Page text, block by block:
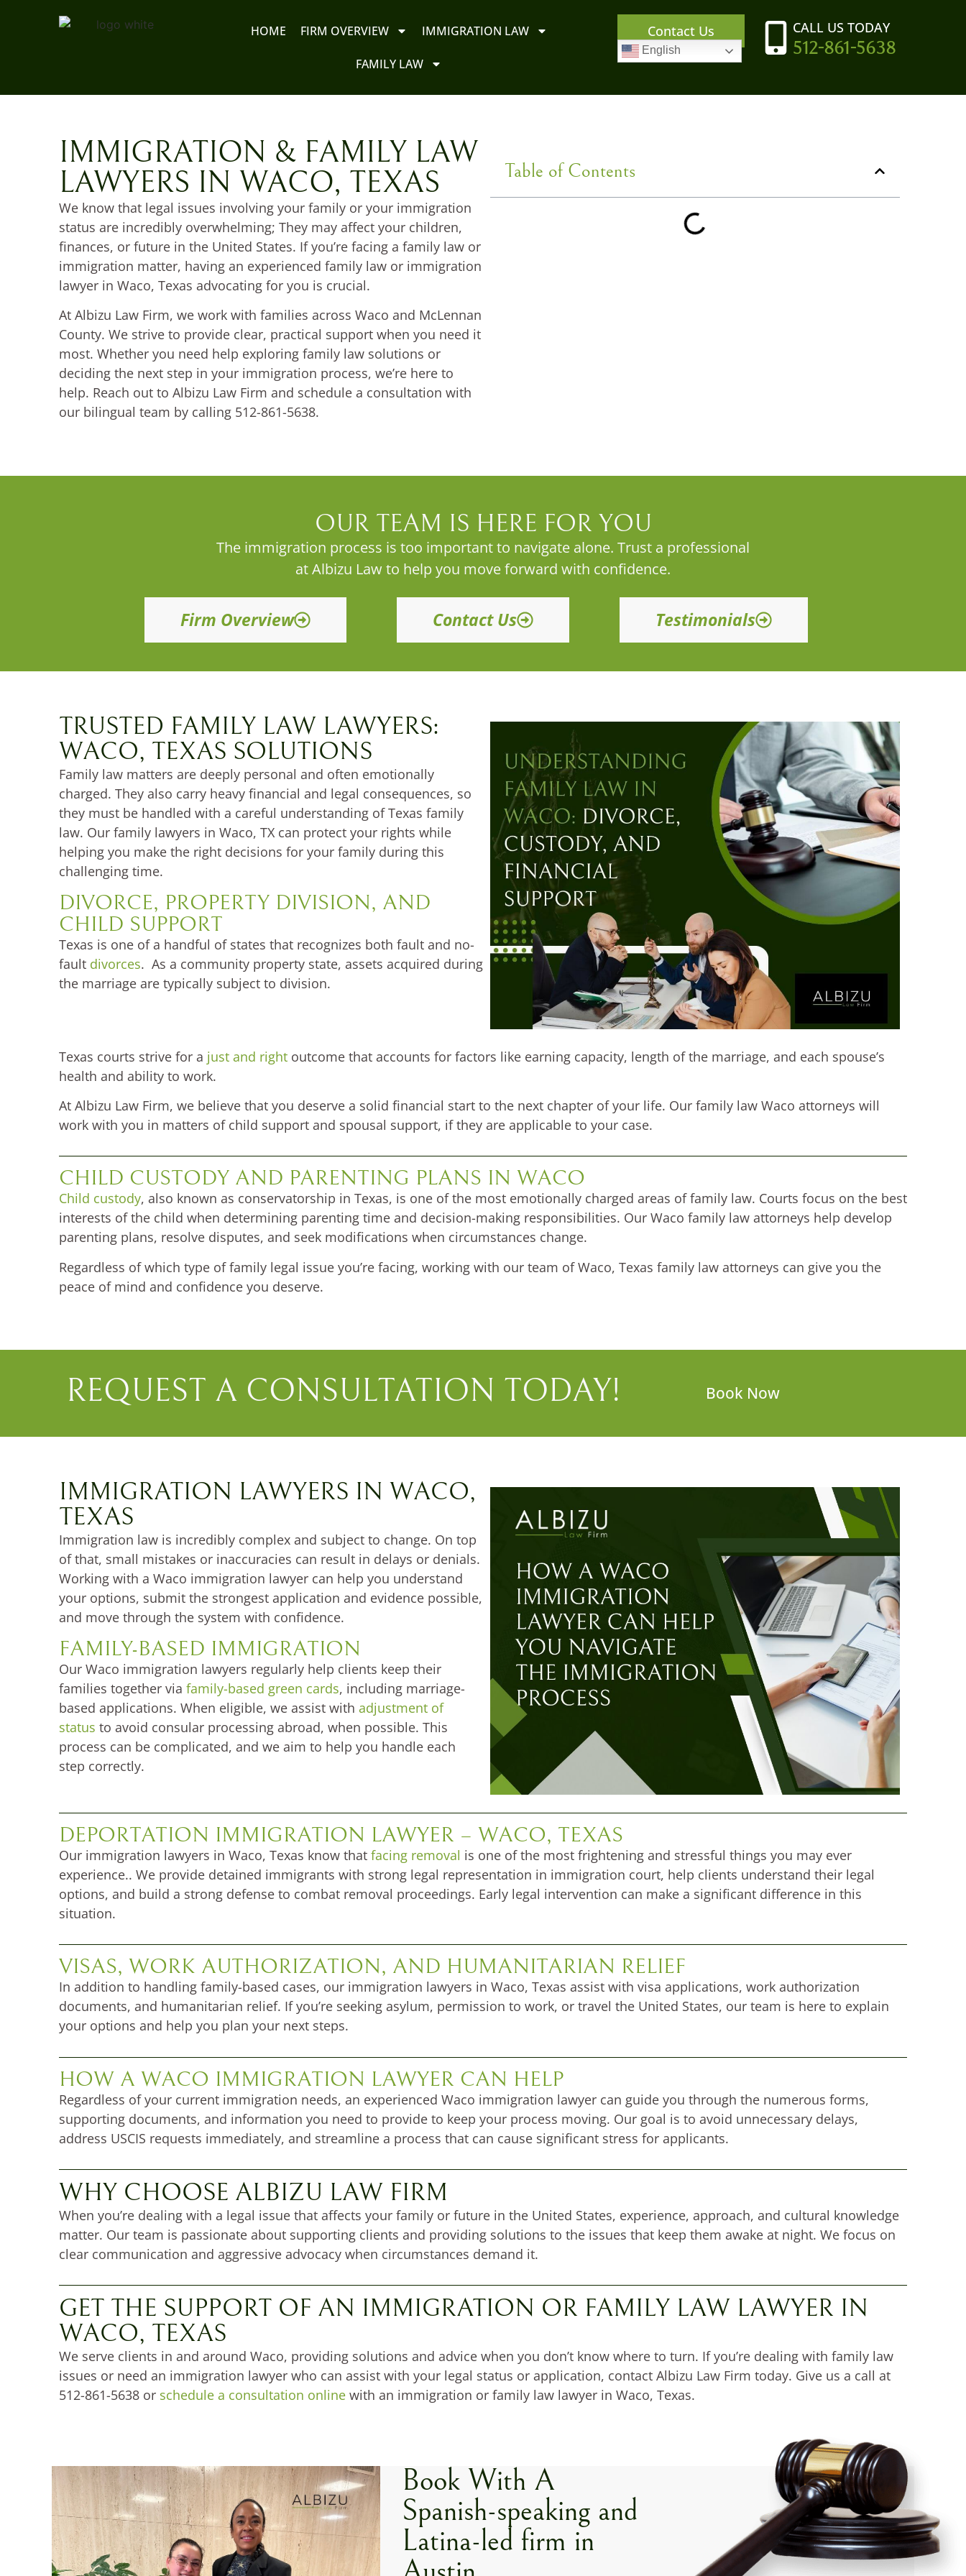
HOME FIRM OVERVIEW IMMIGRATION LAW
FAMILY LAW
Contact Us
English
CALL US TODAY
512-861-5638
IMMIGRATION & FAMILY LAW
LAWYERS IN WACO, TEXAS
We know that legal issues involving your family or your immigration
status are incredibly overwhelming; They may affect your children,
finances, or future in the United States. If you’re facing a family law or
immigration matter, having an experienced family law or immigration
lawyer in Waco, Texas advocating for you is crucial.
At Albizu Law Firm, we work with families across Waco and McLennan
County. We strive to provide clear, practical support when you need it
most. Whether you need help exploring family law solutions or
deciding the next step in your immigration process, we’re here to
help. Reach out to Albizu Law Firm and schedule a consultation with
our bilingual team by calling 512-861-5638.
Table of Contents
OUR TEAM IS HERE FOR YOU
The immigration process is too important to navigate alone. Trust a professional
at Albizu Law to help you move forward with confidence.
Firm Overview Contact Us Testimonials
TRUSTED FAMILY LAW LAWYERS:
WACO, TEXAS SOLUTIONS
Family law matters are deeply personal and often emotionally
charged. They also carry heavy financial and legal consequences, so
they must be handled with a careful understanding of Texas family
law. Our family lawyers in Waco, TX can protect your rights while
helping you make the right decisions for your family during this
challenging time.
DIVORCE, PROPERTY DIVISION, AND
CHILD SUPPORT
Texas is one of a handful of states that recognizes both fault and no-
fault divorces. As a community property state, assets acquired during
the marriage are typically subject to division.
Texas courts strive for a just and right outcome that accounts for factors like earning capacity, length of the marriage, and each spouse’s
health and ability to work.
At Albizu Law Firm, we believe that you deserve a solid financial start to the next chapter of your life. Our family law Waco attorneys will
work with you in matters of child support and spousal support, if they are applicable to your case.
CHILD CUSTODY AND PARENTING PLANS IN WACO
Child custody, also known as conservatorship in Texas, is one of the most emotionally charged areas of family law. Courts focus on the best
interests of the child when determining parenting time and decision-making responsibilities. Our Waco family law attorneys help develop
parenting plans, resolve disputes, and seek modifications when circumstances change.
Regardless of which type of family legal issue you’re facing, working with our team of Waco, Texas family law attorneys can give you the
peace of mind and confidence you deserve.
REQUEST A CONSULTATION TODAY! Book Now
IMMIGRATION LAWYERS IN WACO,
TEXAS
Immigration law is incredibly complex and subject to change. On top
of that, small mistakes or inaccuracies can result in delays or denials.
Working with a Waco immigration lawyer can help you understand
your options, submit the strongest application and evidence possible,
and move through the system with confidence.
FAMILY-BASED IMMIGRATION
Our Waco immigration lawyers regularly help clients keep their
families together via family-based green cards, including marriage-
based applications. When eligible, we assist with adjustment of
status to avoid consular processing abroad, when possible. This
process can be complicated, and we aim to help you handle each
step correctly.
DEPORTATION IMMIGRATION LAWYER – WACO, TEXAS
Our immigration lawyers in Waco, Texas know that facing removal is one of the most frightening and stressful things you may ever
experience.. We provide detained immigrants with strong legal representation in immigration court, help clients understand their legal
options, and build a strong defense to combat removal proceedings. Early legal intervention can make a significant difference in this
situation.
VISAS, WORK AUTHORIZATION, AND HUMANITARIAN RELIEF
In addition to handling family-based cases, our immigration lawyers in Waco, Texas assist with visa applications, work authorization
documents, and humanitarian relief. If you’re seeking asylum, permission to work, or travel the United States, our team is here to explain
your options and help you plan your next steps.
HOW A WACO IMMIGRATION LAWYER CAN HELP
Regardless of your current immigration needs, an experienced Waco immigration lawyer can guide you through the numerous forms,
supporting documents, and information you need to provide to keep your process moving. Our goal is to avoid unnecessary delays,
address USCIS requests immediately, and streamline a process that can cause significant stress for applicants.
WHY CHOOSE ALBIZU LAW FIRM
When you’re dealing with a legal issue that affects your family or future in the United States, experience, approach, and cultural knowledge
matter. Our team is passionate about supporting clients and providing solutions to the issues that keep them awake at night. We focus on
clear communication and aggressive advocacy when circumstances demand it.
GET THE SUPPORT OF AN IMMIGRATION OR FAMILY LAW LAWYER IN
WACO, TEXAS
We serve clients in and around Waco, providing solutions and advice when you don’t know where to turn. If you’re dealing with family law
issues or need an immigration lawyer who can assist with your legal status or application, contact Albizu Law Firm today. Give us a call at
512-861-5638 or schedule a consultation online with an immigration or family law lawyer in Waco, Texas.
Book With A
Spanish-speaking and
Latina-led firm in